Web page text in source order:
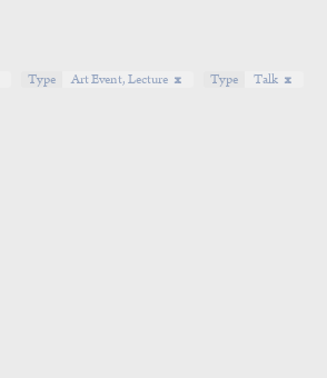
Type Art Event, Lecture Type
Talk